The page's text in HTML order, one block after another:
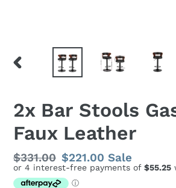
PREVIOUS
2x Bar Stools
Faux Leather
Regular
price
$331.00 Sale
price
$221.00Sale